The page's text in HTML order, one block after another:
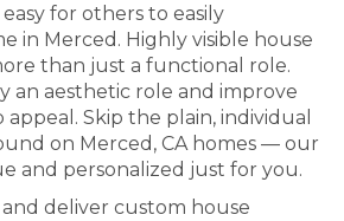
for others to easily
in Merced. Highly visible house
than just a functional role.
an aesthetic role and improve
Skip the plain, individual
on Merced, CA homes — our
and personalized just for you.
deliver custom house